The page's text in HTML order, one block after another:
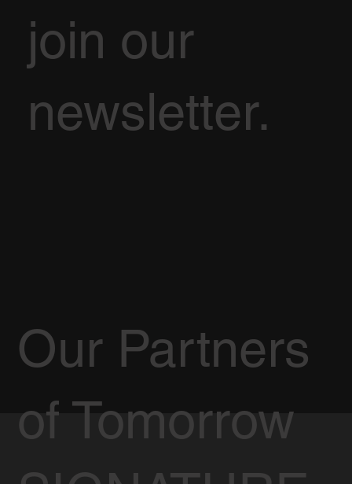
join our
newsletter.
Our Partners
of Tomorrow